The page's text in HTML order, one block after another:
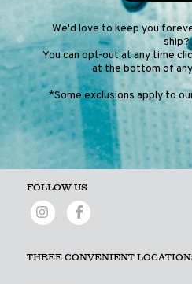
We'd love to keep you
ship?
You can opt-out at any time
at the bottom of
*Some exclusions apply to
FOLLOW US
THREE CONVENIENT